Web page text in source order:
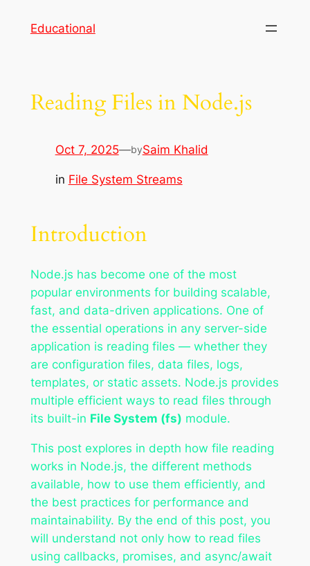
Educational
Reading Files in Node.js
Oct 7, 2025—bySaim Khalid
in File System Streams
Introduction
Node.js has become one of the most
popular environments for building scalable,
fast, and data-driven applications. One of
the essential operations in any server-side
application is reading files — whether they
are configuration files, data files, logs,
templates, or static assets. Node.js provides
multiple efficient ways to read files through
its built-in File System (fs) module.
This post explores in depth how file reading
works in Node.js, the different methods
available, how to use them efficiently, and
the best practices for performance and
maintainability. By the end of this post, you
will understand not only how to read files
using callbacks, promises, and async/await